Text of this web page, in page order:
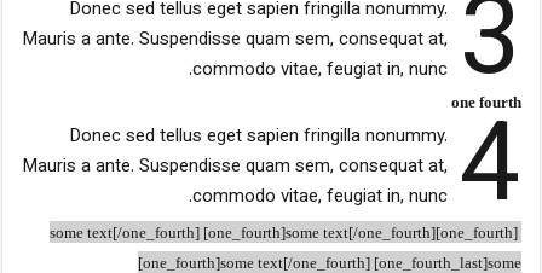
3
Donec sed tellus eget sapien fringilla nonummy.
Mauris a ante. Suspendisse quam sem, consequat at,
commodo vitae, feugiat in, nunc.
one fourth
4
Donec sed tellus eget sapien fringilla nonummy.
Mauris a ante. Suspendisse quam sem, consequat at,
commodo vitae, feugiat in, nunc.
[one_fourth]some text[/one_fourth] [one_fourth]some text[/one_fourth]
[one_fourth]some text[/one_fourth] [one_fourth_last]some